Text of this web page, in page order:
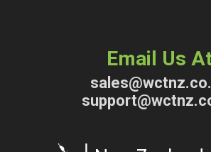
Email Us